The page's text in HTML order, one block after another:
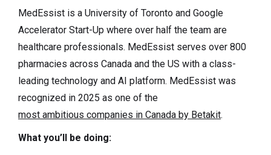
MedEssist is a University of Toronto and Google
Accelerator Start-Up where over half the team are
healthcare professionals. MedEssist serves over 800
pharmacies across Canada and the US with a class-
leading technology and AI platform. MedEssist was
recognized in 2025 as one of the
most ambitious companies in Canada by Betakit.
What you’ll be doing: